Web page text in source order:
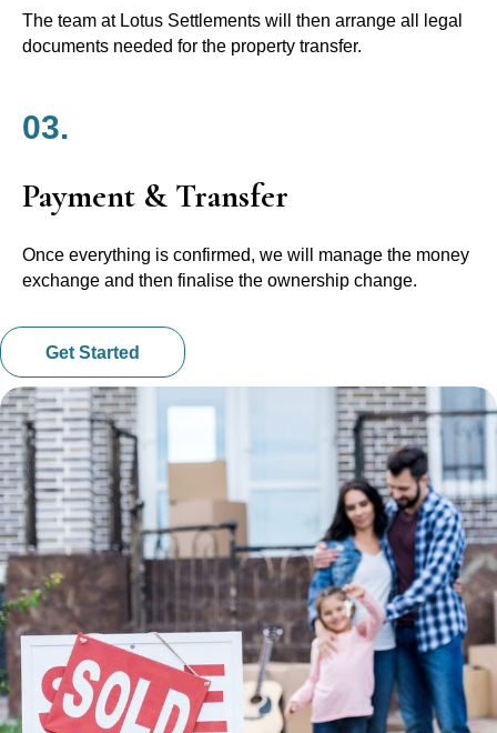
The team at Lotus Settlements will then arrange all legal
documents needed for the property transfer.
03.
Payment & Transfer
Once everything is confirmed, we will manage the money
exchange and then finalise the ownership change.
Get Started